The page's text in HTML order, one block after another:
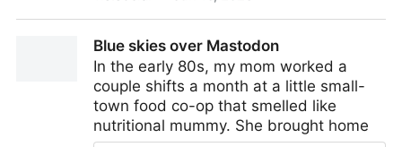
Blue skies over Mastodon
In the early 80s, my mom worked a
couple shifts a month at a little small-
town food co-op that smelled like
nutritional mummy. She brought home